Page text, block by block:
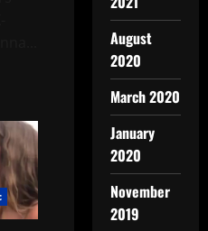
August
2020
March 2020
January
2020
November
2019